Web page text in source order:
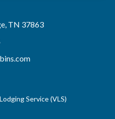
TN 37863
Service (VLS)